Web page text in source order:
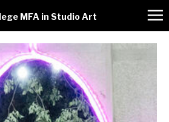
MFA in Studio Art